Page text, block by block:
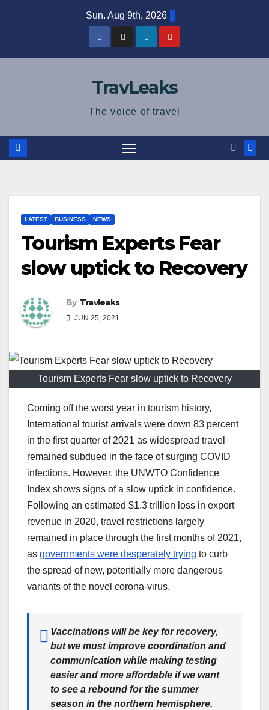
Sun. Aug 9th, 2026
TravLeaks
The voice of travel
LATEST BUSINESS NEWS
Tourism Experts Fear
slow uptick to Recovery
By Travleaks
JUN 25, 2021
Tourism Experts Fear slow uptick to Recovery
Coming off the worst year in tourism history,
International tourist arrivals were down 83 percent
in the first quarter of 2021 as widespread travel
remained subdued in the face of surging COVID
infections. However, the UNWTO Confidence
Index shows signs of a slow uptick in confidence.
Following an estimated $1.3 trillion loss in export
revenue in 2020, travel restrictions largely
remained in place through the first months of 2021,
as governments were desperately trying to curb
the spread of new, potentially more dangerous
variants of the novel corona-virus.
Vaccinations will be key for recovery,
but we must improve coordination and
communication while making testing
easier and more affordable if we want
to see a rebound for the summer
season in the northern hemisphere.